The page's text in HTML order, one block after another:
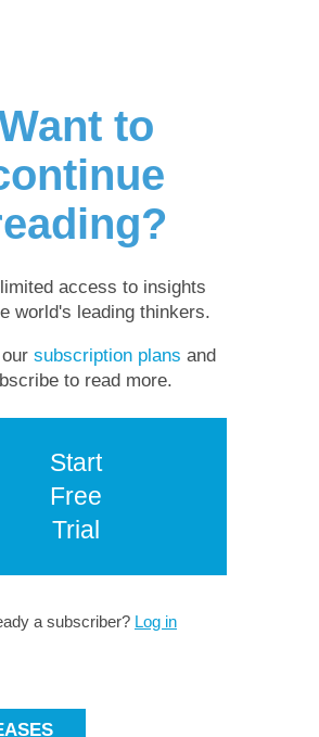
to
access to insights
world's leading thinkers.
subscription plans and
to read more.
Start
Free
Trial
a subscriber? Log in